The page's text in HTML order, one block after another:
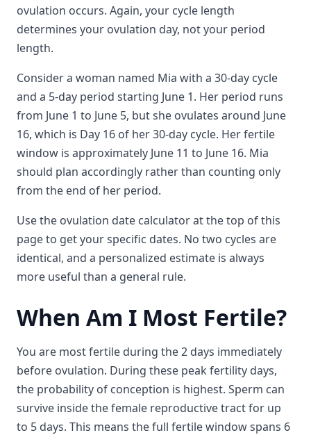
ovulation occurs. Again, your cycle length
determines your ovulation day, not your period
length.
Consider a woman named Mia with a 30-day cycle
and a 5-day period starting June 1. Her period runs
from June 1 to June 5, but she ovulates around June
16, which is Day 16 of her 30-day cycle. Her fertile
window is approximately June 11 to June 16. Mia
should plan accordingly rather than counting only
from the end of her period.
Use the ovulation date calculator at the top of this
page to get your specific dates. No two cycles are
identical, and a personalized estimate is always
more useful than a general rule.
When Am I Most Fertile?
You are most fertile during the 2 days immediately
before ovulation. During these peak fertility days,
the probability of conception is highest. Sperm can
survive inside the female reproductive tract for up
to 5 days. This means the full fertile window spans 6